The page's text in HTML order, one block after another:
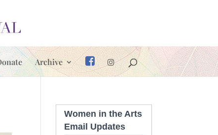
Archive
Women in the Arts
Email Updates